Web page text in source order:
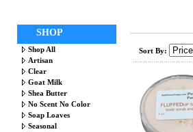
SHOP
Shop All
Artisan
Clear
Goat Milk
Shea Butter
No Scent No Color
Soap Loaves
Seasonal
Sort By: